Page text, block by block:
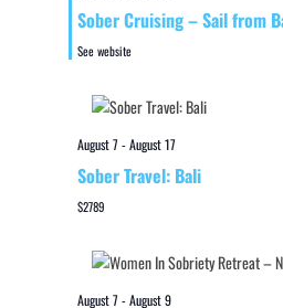
Sober Cruising – Sail from
See website
August 7-August 17
Sober Travel: Bali
$2789
August 7-August 9